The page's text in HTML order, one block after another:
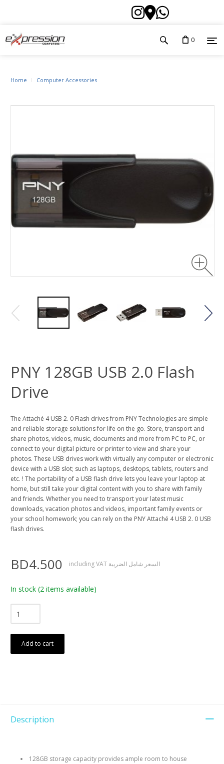
0
Home Computer Accessories
PNY 128GB USB 2.0 Flash
Drive
The Attaché 4 USB 2. 0 Flash drives from PNY Technologies are simple
and reliable storage solutions for life on the go. Store, transport and
share photos, videos, music, documents and more from PC to PC, or
connect to your digital picture or printer to view and share your
photos. These USB drives work with virtually any computer or electronic
device with a USB slot; such as laptops, desktops, tablets, routers and
etc. ! The portability of a USB flash drive lets you leave your laptop at
home, but still take your digital content with you to share with family
and friends. Whether you need to transport your latest music
downloads, vacation photos and videos, important family events or
your school homework; you can rely on the PNY Attaché 4 USB 2. 0 USB
flash drives.
BD4.500 including VAT السعر شامل الضريبة
In stock (2 items available)
Add to cart
Description
128GB storage capacity provides ample room to house